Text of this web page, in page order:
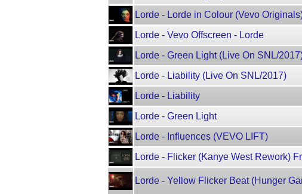
Lorde - Lorde in Colour (Vevo
Lorde - Vevo Offscreen - Lorde
Lorde - Green Light (Live On SNL/
Lorde - Liability (Live On SNL/2017)
Lorde - Liability
Lorde - Green Light
Lorde - Influences (VEVO LIFT)
Lorde - Flicker (Kanye West Rework)
Lorde - Yellow Flicker Beat (Hunger